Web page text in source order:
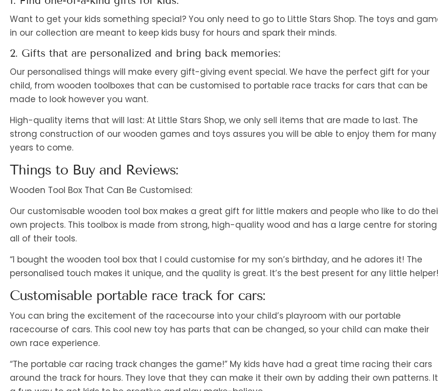
Want to get your kids something special? You only need to go to Little Stars Shop. The toys and
in our collection are meant to keep kids busy for hours and spark their minds.
2. Gifts that are personalized and bring back memories:
Our personalised things will make every gift-giving event special. We have the perfect gift for your
child, from wooden toolboxes that can be customised to portable race tracks for cars that can be
made to look however you want.
High-quality items that will last: At Little Stars Shop, we only sell items that are made to last. The
strong construction of our wooden games and toys assures you will be able to enjoy them for many
years to come.
Things to Buy and Reviews:
Wooden Tool Box That Can Be Customised:
Our customisable wooden tool box makes a great gift for little makers and people who like to do
own projects. This toolbox is made from strong, high-quality wood and has a large centre for storing
all of their tools.
“I bought the wooden tool box that I could customise for my son’s birthday, and he adores it! The
personalised touch makes it unique, and the quality is great. It’s the best present for any little
Customisable portable race track for cars:
You can bring the excitement of the racecourse into your child’s playroom with our portable
racecourse of cars. This cool new toy has parts that can be changed, so your child can make their
own race experience.
“The portable car racing track changes the game!” My kids have had a great time racing their cars
around the track for hours. They love that they can make it their own by adding their own patterns.